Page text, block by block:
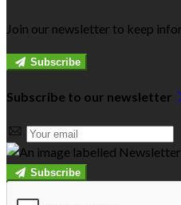
Join our newsletter to keep
Subscribe
Subscribe to our newsletter
Subscribe